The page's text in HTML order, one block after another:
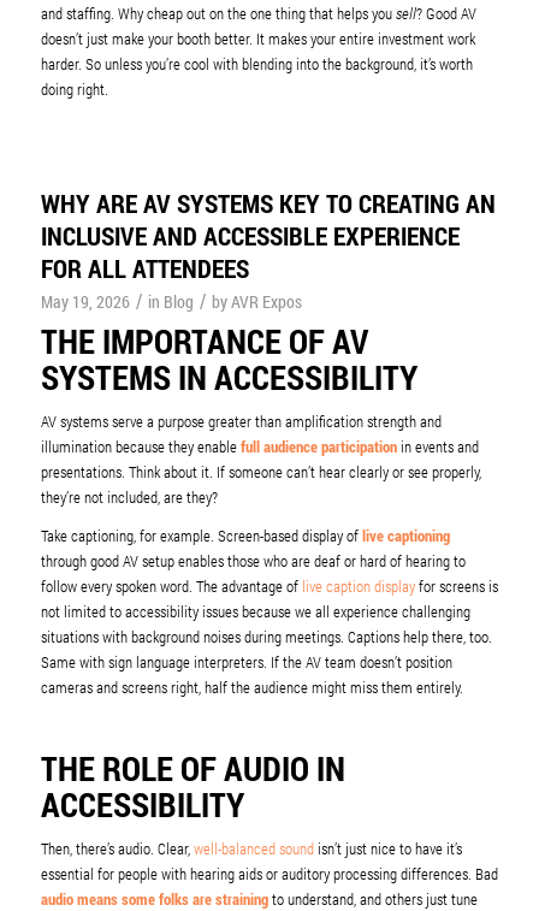
and staffing. Why cheap out on the one thing that helps yousell? Good AV
doesn’t just make your booth better. It makes your entire investment work
harder. So unless you’re cool with blending into the background, it’s worth
doing right.
WHY ARE AV SYSTEMS KEY TO CREATING AN
INCLUSIVE AND ACCESSIBLE EXPERIENCE
FOR ALL ATTENDEES
May 19, 2026 / in Blog / byAVR Expos
THE IMPORTANCE OF AV
SYSTEMS IN ACCESSIBILITY
AV systems serve a purpose greater than amplification strength and
illumination because they enablefull audience participationin events and
presentations. Think about it. If someone can’t hear clearly or see properly,
they’re not included, are they?
Take captioning, for example. Screen-based display oflive captioning
through good AV setup enables those who are deaf or hard of hearing to
follow every spoken word. The advantage of live caption displayfor screens is
not limited to accessibility issues because we all experience challenging
situations with background noises during meetings. Captions help there, too.
Same with sign language interpreters. If the AV team doesn’t position
cameras and screens right, half the audience might miss them entirely.
THE ROLE OF AUDIO IN
ACCESSIBILITY
Then, there’s audio. Clear,well-balanced soundisn’t just nice to have it’s
essential for people with hearing aids or auditory processing differences. Bad
audio means some folks are strainingto understand, and others just tune